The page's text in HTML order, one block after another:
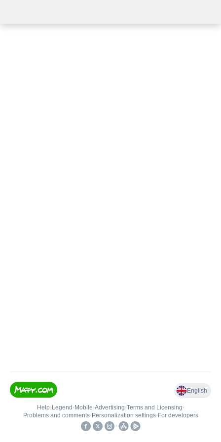
English
Help• Legend • Mobile•Advertising•Terms and Licensing•
Problems and comments• Personalization settings• For developers
•